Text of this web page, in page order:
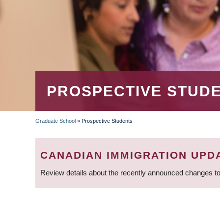
PROSPECTIVE
BREADCRUMB
Graduate School » Prospective Students
CANADIAN IMMIGRATION
Review details about the recently announced changes